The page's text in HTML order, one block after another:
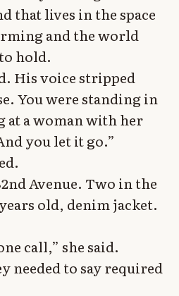
that lives in the space
and the world
hold.
His voice stripped
You were standing in
a woman with her
you let it go.”
Avenue. Two in the
old, denim jacket.
call,” she said.
needed to say required